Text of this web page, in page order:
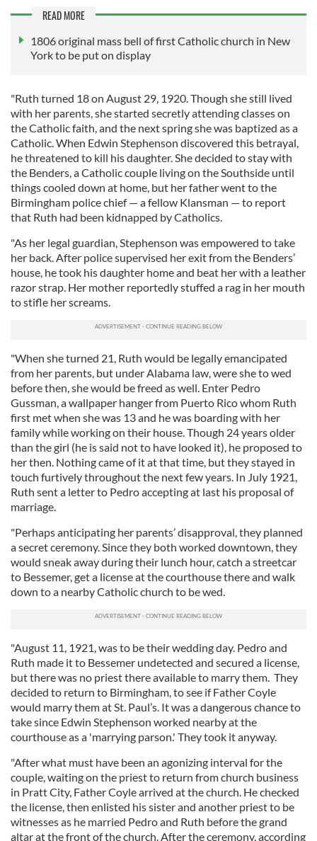
READ MORE
1806 original mass bell of first Catholic church in New
York to be put on display
"Ruth turned 18 on August 29, 1920. Though she still lived
with her parents, she started secretly attending classes on
the Catholic faith, and the next spring she was baptized as a
Catholic. When Edwin Stephenson discovered this betrayal,
he threatened to kill his daughter. She decided to stay with
the Benders, a Catholic couple living on the Southside until
things cooled down at home, but her father went to the
Birmingham police chief — a fellow Klansman — to report
that Ruth had been kidnapped by Catholics.
"As her legal guardian, Stephenson was empowered to take
her back. After police supervised her exit from the Benders’
house, he took his daughter home and beat her with a leather
razor strap. Her mother reportedly stuffed a rag in her mouth
to stifle her screams.
"When she turned 21, Ruth would be legally emancipated
from her parents, but under Alabama law, were she to wed
before then, she would be freed as well. Enter Pedro
Gussman, a wallpaper hanger from Puerto Rico whom Ruth
first met when she was 13 and he was boarding with her
family while working on their house. Though 24 years older
than the girl (he is said not to have looked it), he proposed to
her then. Nothing came of it at that time, but they stayed in
touch furtively throughout the next few years. In July 1921,
Ruth sent a letter to Pedro accepting at last his proposal of
marriage.
"Perhaps anticipating her parents’ disapproval, they planned
a secret ceremony. Since they both worked downtown, they
would sneak away during their lunch hour, catch a streetcar
to Bessemer, get a license at the courthouse there and walk
down to a nearby Catholic church to be wed.
"August 11, 1921, was to be their wedding day. Pedro and
Ruth made it to Bessemer undetected and secured a license,
but there was no priest there available to marry them. They
decided to return to Birmingham, to see if Father Coyle
would marry them at St. Paul’s. It was a dangerous chance to
take since Edwin Stephenson worked nearby at the
courthouse as a 'marrying parson.' They took it anyway.
"After what must have been an agonizing interval for the
couple, waiting on the priest to return from church business
in Pratt City, Father Coyle arrived at the church. He checked
the license, then enlisted his sister and another priest to be
witnesses as he married Pedro and Ruth before the grand
altar at the front of the church. After the ceremony, according